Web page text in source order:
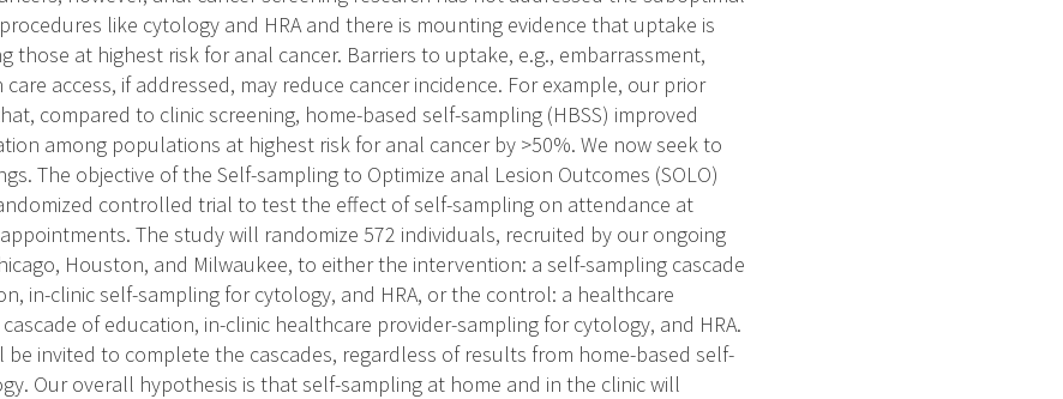
like cytology and HRA and there is mounting evidence that uptake is
those at highest risk for anal cancer. Barriers to uptake, e.g., embarrassment,
access, if addressed, may reduce cancer incidence. For example, our prior
compared to clinic screening, home-based self-sampling (HBSS) improved
among populations at highest risk for anal cancer by >50%. We now seek to
The objective of the Self-sampling to Optimize anal Lesion Outcomes (SOLO)
controlled trial to test the effect of self-sampling on attendance at
The study will randomize 572 individuals, recruited by our ongoing
Houston, and Milwaukee, to either the intervention: a self-sampling cascade
in-clinic self-sampling for cytology, and HRA, or the control: a healthcare
of education, in-clinic healthcare provider-sampling for cytology, and HRA.
invited to complete the cascades, regardless of results from home-based self-
Our overall hypothesis is that self-sampling at home and in the clinic will